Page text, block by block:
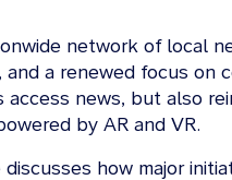
network of local
a renewed focus on
news, but also
by AR and VR.
how major